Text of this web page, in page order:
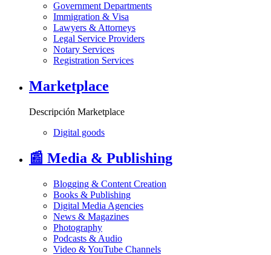
Government Departments
Immigration & Visa
Lawyers & Attorneys
Legal Service Providers
Notary Services
Registration Services
Marketplace
Descripción Marketplace
Digital goods
📰 Media & Publishing
Blogging & Content Creation
Books & Publishing
Digital Media Agencies
News & Magazines
Photography
Podcasts & Audio
Video & YouTube Channels